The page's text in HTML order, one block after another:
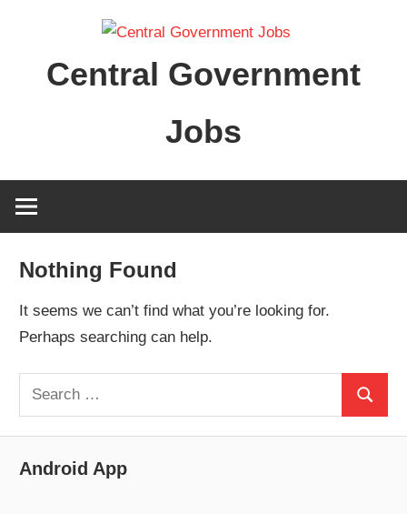
contentCentral Government
Jobs
Nothing Found
It seems we can’t find what you’re looking for.
Perhaps searching can help.
Search
for:
Search
Android App